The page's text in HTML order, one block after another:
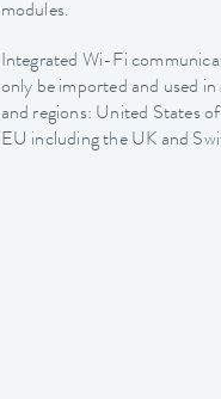
modules.
Integrated Wi-Fi
only be imported and used
and regions: United States
EU including the UK and